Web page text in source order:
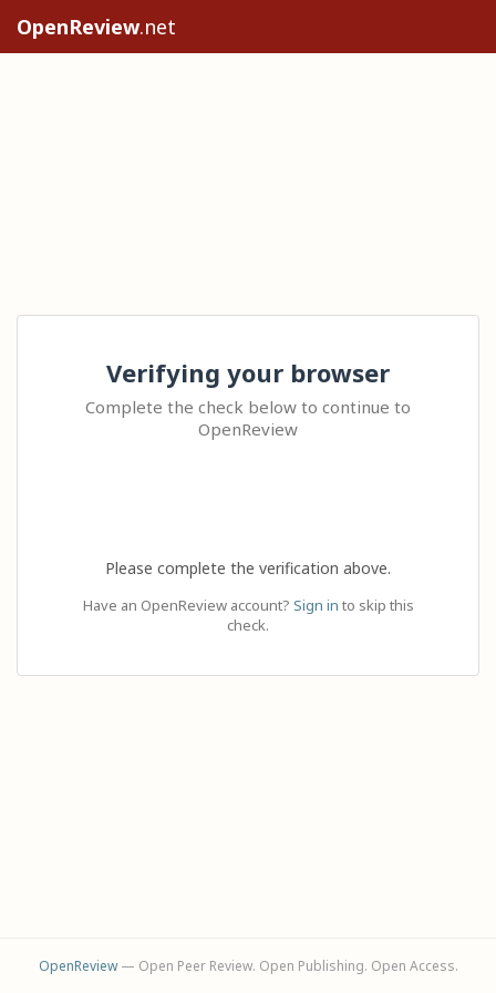
OpenReview.net
Verifying your browser
Complete the check below to continue to
OpenReview
Please complete the verification above.
Have an OpenReview account? Sign in to skip this
check.
OpenReview— Open Peer Review. Open Publishing. Open Access.